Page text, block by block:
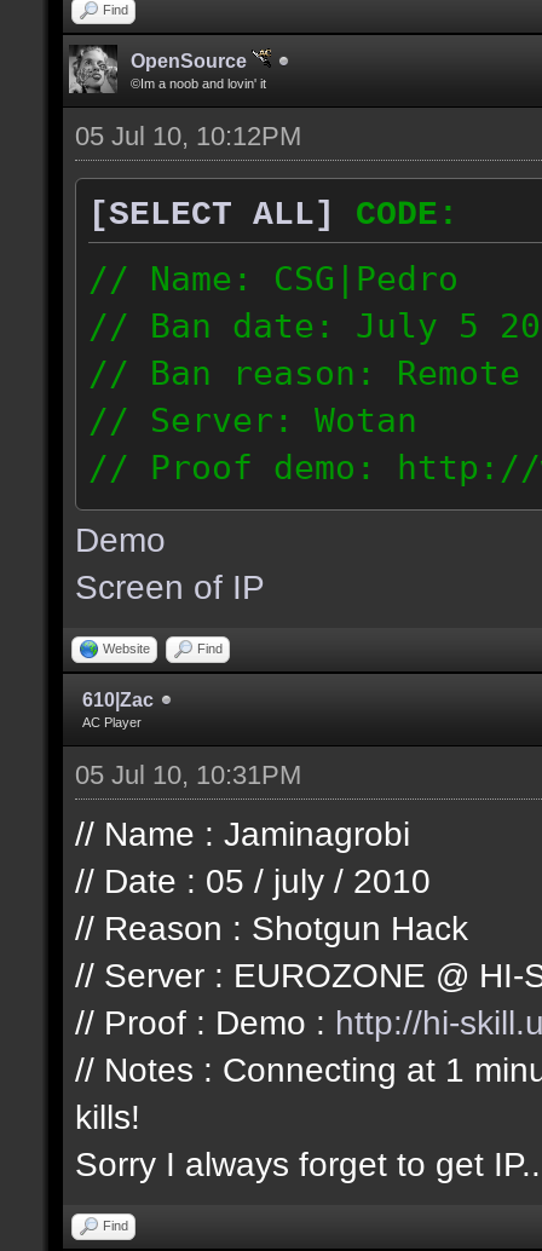
Find
OpenSource
©Im a noob and lovin' it
05 Jul 10, 10:12PM
[SELECT ALL]
CODE:
// Name: CSG|Pedro
// Ban date: July 5
// Ban reason: Remote
// Server: Wotan
// Proof demo: http://
jllj5wyht1k
187.127.146.93
Demo
Screen of IP
Website Find
610|Zac
AC Player
05 Jul 10, 10:31PM
// Name : Jaminagrobi
// Date : 05 / july / 2010
// Reason : Shotgun Hack
// Server : EUROZONE @ HI-
// Proof : Demo : http://hi-
// Notes : Connecting at 1
kills!
Sorry I always forget to get
Find